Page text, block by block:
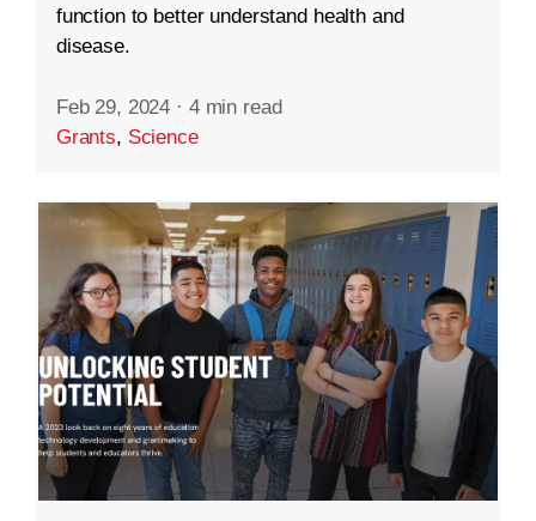
function to better understand health and
disease.
Feb 29, 2024 · 4 min read
Grants, Science